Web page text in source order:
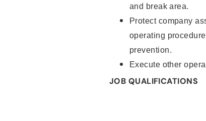
and break area.
Protect company
operating
prevention.
Execute other
JOB QUALIFICATIONS